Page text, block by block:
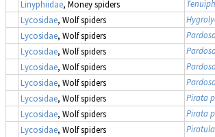
Linyphiidae, Money spiders
Lycosidae, Wolf spiders
Lycosidae, Wolf spiders
Lycosidae, Wolf spiders
Lycosidae, Wolf spiders
Lycosidae, Wolf spiders
Lycosidae, Wolf spiders Pirata
Lycosidae, Wolf spiders Pirata
Lycosidae, Wolf spiders